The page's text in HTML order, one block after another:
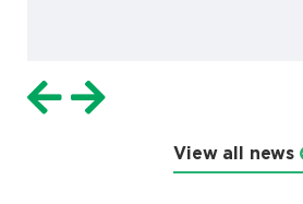
View all news